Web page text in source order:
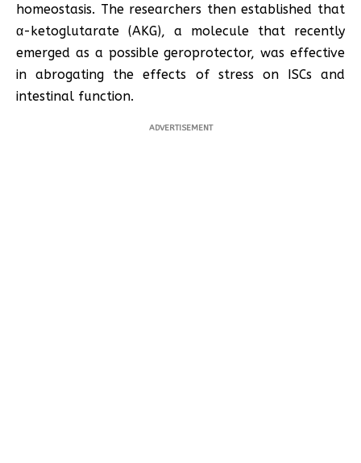
homeostasis. The researchers then established that
α-ketoglutarate (AKG), a molecule that recently
emerged as a possible geroprotector, was effective
in abrogating the effects of stress on ISCs and
intestinal function.
ADVERTISEMENT